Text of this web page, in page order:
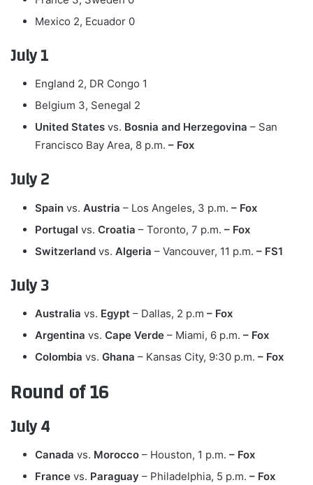
Mexico 2, Ecuador 0
July 1
England 2, DR Congo 1
Belgium 3, Senegal 2
United States vs. Bosnia and Herzegovina – San
Francisco Bay Area, 8 p.m. – Fox
July 2
Spain vs. Austria – Los Angeles, 3 p.m. – Fox
Portugal vs. Croatia – Toronto, 7 p.m. – Fox
Switzerland vs. Algeria – Vancouver, 11 p.m. – FS1
July 3
Australia vs. Egypt – Dallas, 2 p.m – Fox
Argentina vs. Cape Verde – Miami, 6 p.m. – Fox
Colombia vs. Ghana – Kansas City, 9:30 p.m. – Fox
Round of 16
July 4
Canada vs. Morocco – Houston, 1 p.m. – Fox
France vs. Paraguay – Philadelphia, 5 p.m. – Fox